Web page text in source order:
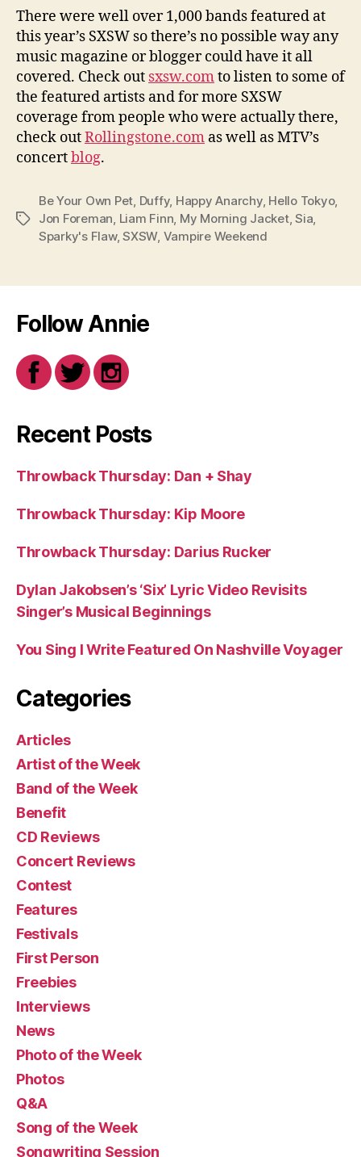
There were well over 1,000 bands featured at
this year’s SXSW so there’s no possible way any
music magazine or blogger could have it all
covered. Check out sxsw.comto listen to some of
the featured artists and for more SXSW
coverage from people who were actually there,
check outRollingstone.com as well as MTV’s
concertblog.
Tags
Be Your Own Pet Duffy, Happy Anarchy, Hello Tokyo,
Jon Foreman Liam Finn My Morning Jacket,Sia
Sparky's Flaw,SXSW, Vampire Weekend
Follow Annie
Recent Posts
Throwback Thursday: Dan + Shay
Throwback Thursday: Kip Moore
Throwback Thursday: Darius Rucker
Dylan Jakobsen’s ‘Six’ Lyric Video Revisits
Singer’s Musical Beginnings
You Sing I Write Featured On Nashville Voyager
Categories
Articles
Artist of the Week
Band of the Week
Benefit
CD Reviews
Concert Reviews
Contest
Features
Festivals
First Person
Freebies
Interviews
News
Photo of the Week
Photos
Q&A
Song of the Week
Songwriting Session